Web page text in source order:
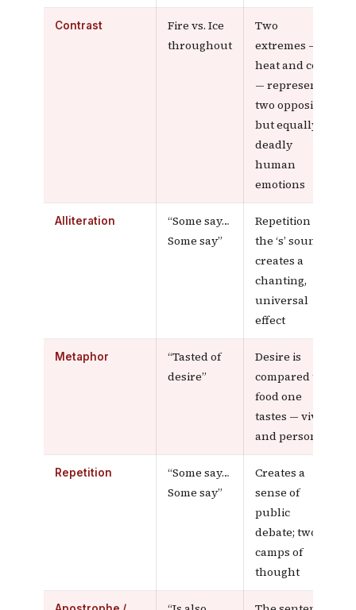
Contrast
Fire vs. Ice
throughout
Two
extremes —
heat and cold
— represent
two opposite
but equally
deadly
human
emotions
Alliteration
“Some say…
Some say”
Repetition of
the ‘s’ sound
creates a
chanting,
universal
effect
Metaphor
“Tasted of
desire”
Desire is
compared to
food one
tastes — vivid
and personal
Repetition
“Some say…
Some say”
Creates a
sense of
public
debate; two
camps of
thought